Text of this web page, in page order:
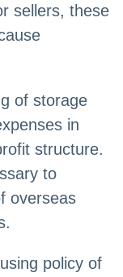
sellers, these
of storage
in
structure.
to
overseas
policy of